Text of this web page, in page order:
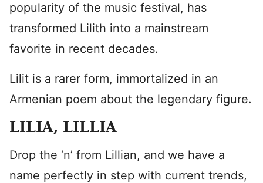
popularity of the music festival, has
transformed Lilith into a mainstream
favorite in recent decades.
Lilit is a rarer form, immortalized in an
Armenian poem about the legendary figure.
LILIA, LILLIA
Drop the ‘n’ from Lillian, and we have a
name perfectly in step with current trends,